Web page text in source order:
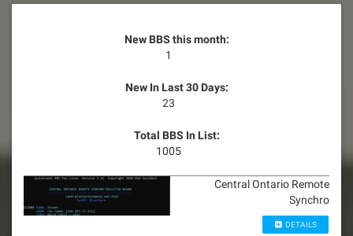
New BBS this month:
1
New In Last 30 Days:
23
Total BBS In List:
1005
Central Ontario Remote
Synchro
DETAILS